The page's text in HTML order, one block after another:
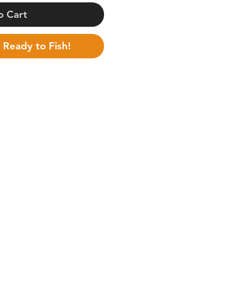
Cart
- I'm Ready to Fish!